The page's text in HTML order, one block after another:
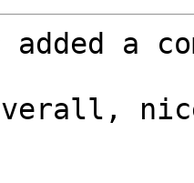
added a
overall,